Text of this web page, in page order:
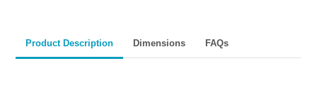
Product Description Dimensions FAQs